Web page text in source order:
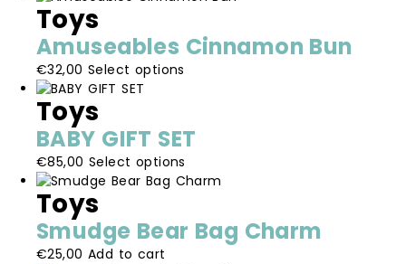
Toys
Amuseables Cinnamon Bun
€32,00 Select options
variants.
The
options
be
chosen
Toys
BABY GIFT SET
€85,00 Select options
product
variants.
Toys
Smudge Bear Bag Charm
€25,00 Add to cart